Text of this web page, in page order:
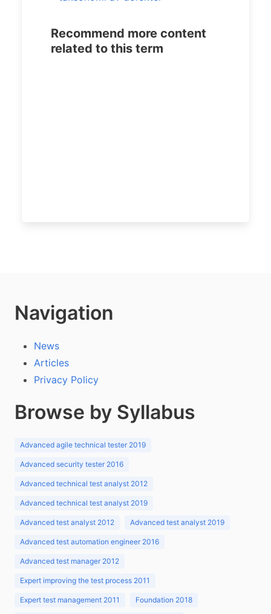
Recommend more content
related to this term
Navigation
News
Articles
Privacy Policy
Browse by Syllabus
Advanced agile technical tester 2019
Advanced security tester 2016
Advanced technical test analyst 2012
Advanced technical test analyst 2019
Advanced test analyst 2012 Advanced test analyst 2019
Advanced test automation engineer 2016
Advanced test manager 2012
Expert improving the test process 2011
Expert test management 2011 Foundation 2018